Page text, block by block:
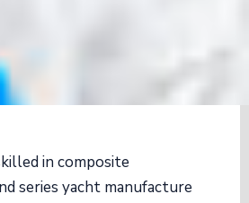
in composite
series yacht manufacture